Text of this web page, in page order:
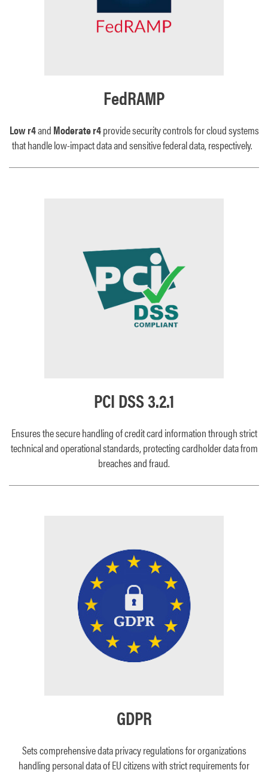
FedRAMP
Low r4and Moderate r4provide security controls for cloud systems
that handle low-impact data and sensitive federal data, respectively.
PCI DSS 3.2.1
Ensures the secure handling of credit card information through strict
technical and operational standards, protecting cardholder data from
breaches and fraud.
GDPR
Sets comprehensive data privacy regulations for organizations
handling personal data of EU citizens with strict requirements for